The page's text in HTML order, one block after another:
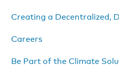
Creating a Decentralized,
Careers
Be Part of the Climate